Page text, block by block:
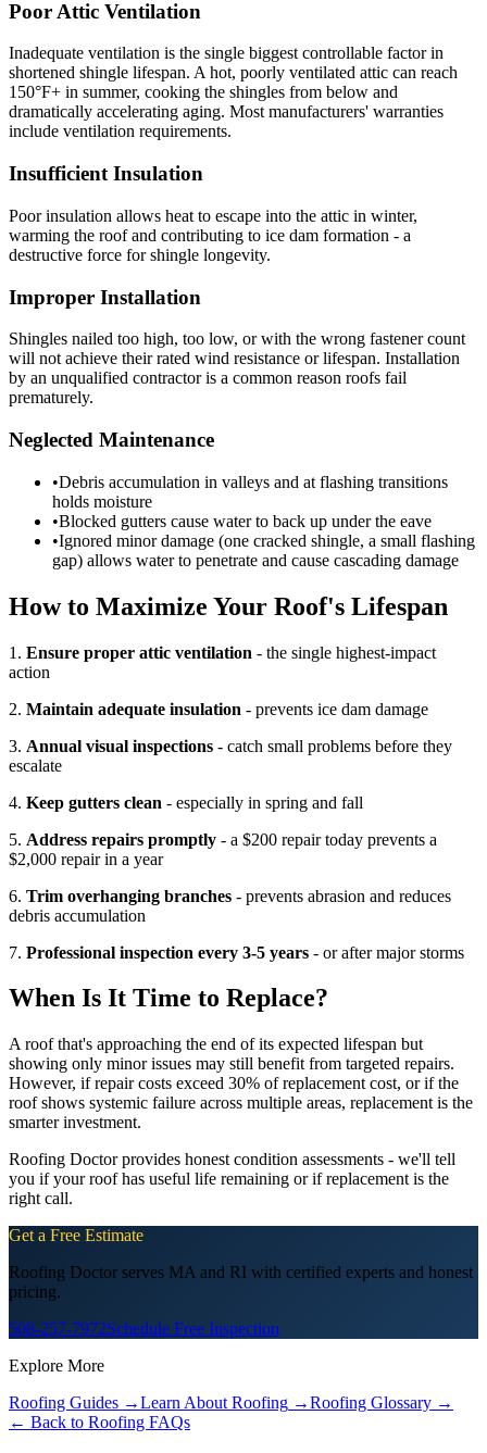
Poor Attic Ventilation
Inadequate ventilation is the single biggest controllable factor in
shortened shingle lifespan. A hot, poorly ventilated attic can reach
150°F+ in summer, cooking the shingles from below and
dramatically accelerating aging. Most manufacturers' warranties
include ventilation requirements.
Insufficient Insulation
Poor insulation allows heat to escape into the attic in winter,
warming the roof and contributing to ice dam formation - a
destructive force for shingle longevity.
Improper Installation
Shingles nailed too high, too low, or with the wrong fastener count
will not achieve their rated wind resistance or lifespan. Installation
by an unqualified contractor is a common reason roofs fail
prematurely.
Neglected Maintenance
•Debris accumulation in valleys and at flashing transitions
holds moisture
•Blocked gutters cause water to back up under the eave
•Ignored minor damage (one cracked shingle, a small flashing
gap) allows water to penetrate and cause cascading damage
How to Maximize Your Roof's Lifespan
1. Ensure proper attic ventilation - the single highest-impact
action
2. Maintain adequate insulation - prevents ice dam damage
3. Annual visual inspections - catch small problems before they
escalate
4. Keep gutters clean - especially in spring and fall
5. Address repairs promptly - a $200 repair today prevents a
$2,000 repair in a year
6. Trim overhanging branches - prevents abrasion and reduces
debris accumulation
7. Professional inspection every 3-5 years - or after major storms
When Is It Time to Replace?
A roof that's approaching the end of its expected lifespan but
showing only minor issues may still benefit from targeted repairs.
However, if repair costs exceed 30% of replacement cost, or if the
roof shows systemic failure across multiple areas, replacement is the
smarter investment.
Roofing Doctor provides honest condition assessments - we'll tell
you if your roof has useful life remaining or if replacement is the
right call.
Get a Free Estimate
Roofing Doctor serves MA and RI with certified experts and honest
pricing.
508-257-7972Schedule Free Inspection
Explore More
Roofing Guides →Learn About Roofing →Roofing Glossary →
← Back to Roofing FAQs